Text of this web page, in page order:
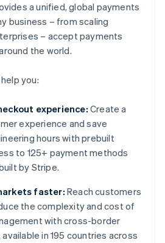
a unified, global payments
business – from scaling
– accept payments
the world.
you:
experience: Create a
experience and save
hours with prebuilt
to 125+ payment methods
by Stripe.
faster: Reach customers
the complexity and cost of
with cross-border
in 195 countries across